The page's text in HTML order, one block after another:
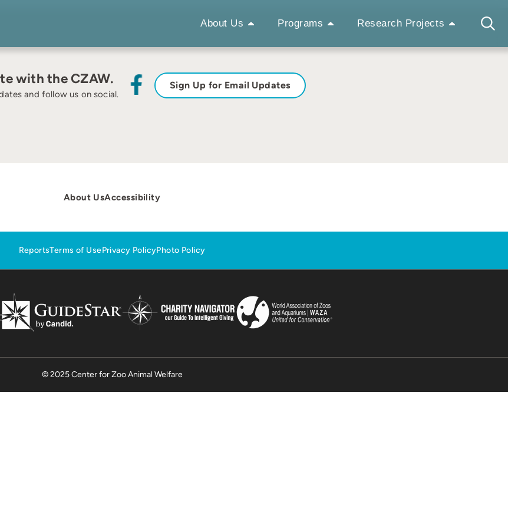
About Us Programs Research Projects
with the CZAW.
and follow us on social.
Sign Up for Email Updates
About UsAccessibility
ReportsTerms of UsePrivacy PolicyPhoto Policy
© 2025 Center for Zoo Animal Welfare